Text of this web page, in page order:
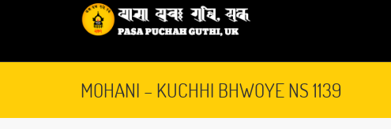
MOHANI – KUCHHI BHWOYE NS 1139